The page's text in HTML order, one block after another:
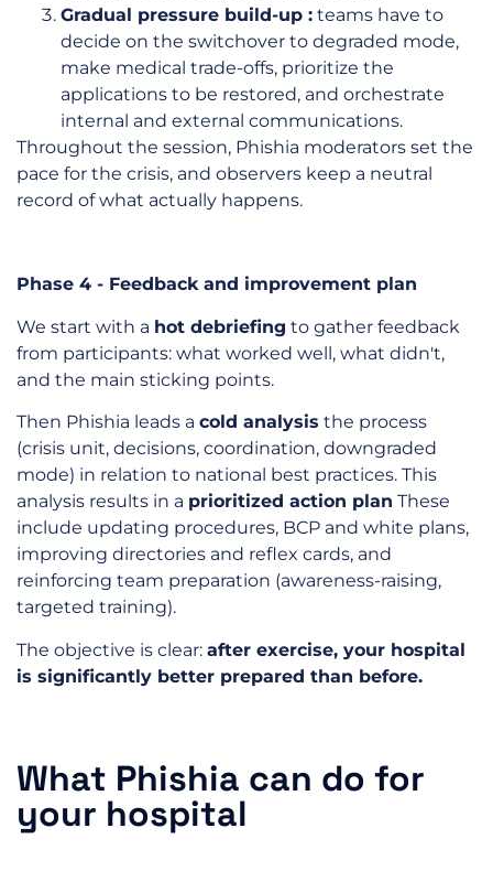
Gradual pressure build-up : teams have to
decide on the switchover to degraded mode,
make medical trade-offs, prioritize the
applications to be restored, and orchestrate
internal and external communications.
Throughout the session, Phishia moderators set the
pace for the crisis, and observers keep a neutral
record of what actually happens.
Phase 4 - Feedback and improvement plan
We start with a hot debriefing to gather feedback
from participants: what worked well, what didn't,
and the main sticking points.
Then Phishia leads a cold analysis the process
(crisis unit, decisions, coordination, downgraded
mode) in relation to national best practices. This
analysis results in a prioritized action plan These
include updating procedures, BCP and white plans,
improving directories and reflex cards, and
reinforcing team preparation (awareness-raising,
targeted training).
The objective is clear: after exercise, your hospital
is significantly better prepared than before.
What Phishia can do for
your hospital